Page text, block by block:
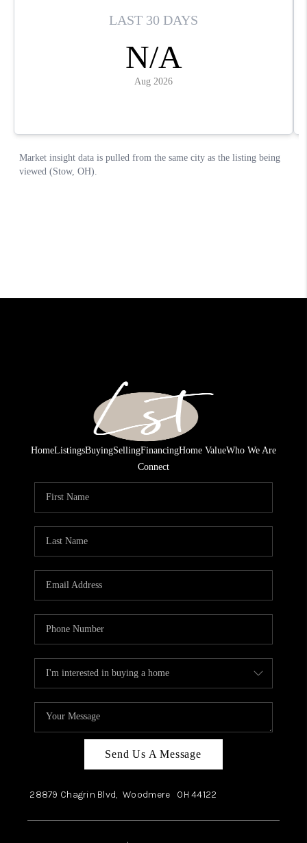
HomeListingsBuyingSellingFinancingHome ValueWho We Are
Connect
Send Us A Message
28879 Chagrin Blvd, Woodmere OH44122